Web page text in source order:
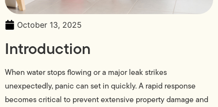
October 13, 2025
Introduction
When water stops flowing or a major leak strikes
unexpectedly, panic can set in quickly. A rapid response
becomes critical to prevent extensive property damage and